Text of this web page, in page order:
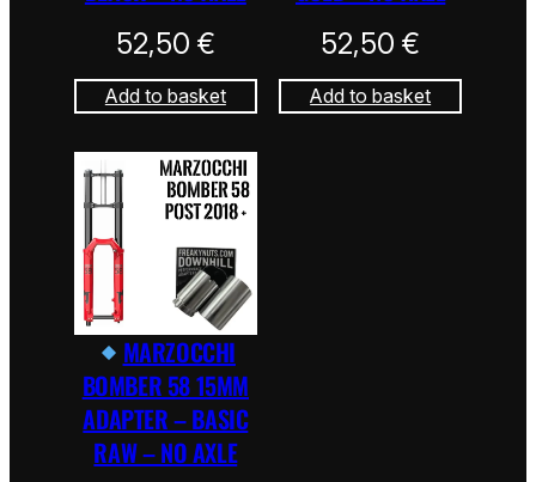
52,50 €
Add to basket
52,50€
Add to basket
MARZOCCHI
BOMBER 58 15MM
ADAPTER – BASIC
RAW – NO AXLE